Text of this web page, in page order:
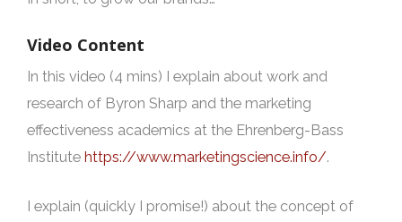
Video Content
In this video (4 mins) I explain about work and
research of Byron Sharp and the marketing
effectiveness academics at the Ehrenberg-Bass
Institute https://www.marketingscience.info/.
I explain (quickly I promise!) about the concept of